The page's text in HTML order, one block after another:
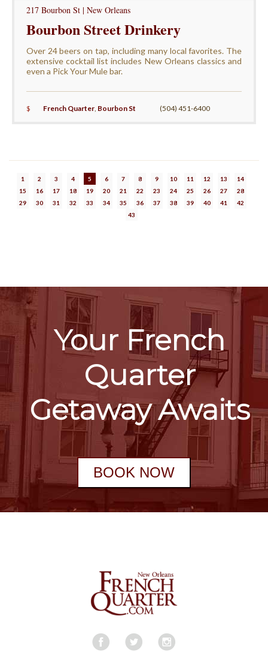
217 Bourbon St | New Orleans
Bourbon Street Drinkery
Over 24 beers on tap, including many local favorites. The
extensive cocktail list includes New Orleans classics and
even a Pick Your Mule bar.
$ French Quarter, Bourbon St (504) 451-6400
1 2 3 4 5 6 7 8 9 10 11 12 13
14
15
16 17 18 19 20 21 22 23 24 25 26 27
28
29
30 31 32 33 34 35 36 37 38 39 40 41
42
43
Your French
Quarter
Getaway Awaits
BOOK NOW